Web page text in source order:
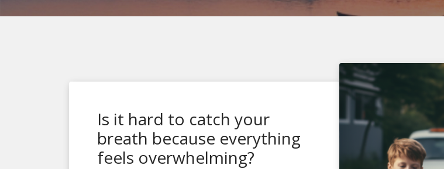
Is it hard to catch your
breath because everything
feels overwhelming?